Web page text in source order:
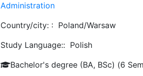
Administration
Country/city: : Poland/Warsaw
Study Language:: Polish
Bachelor's degree (BA, BSc) (6